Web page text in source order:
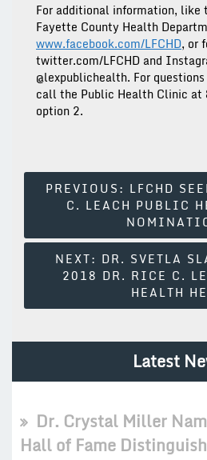
For additional information, like
Fayette County Health
www.facebook.com/LFCHD, or
twitter.com/LFCHD and
@lexpublichealth. For
call the Public Health Clinic
option 2.
Post
Navigation
PREVIOUS: LFCHD
C. LEACH PUBLIC
NEXT: DR. SVETLA
2018 DR. RICE C.
HEALTH
Latest
Dr. Crystal Miller
Hall of Fame